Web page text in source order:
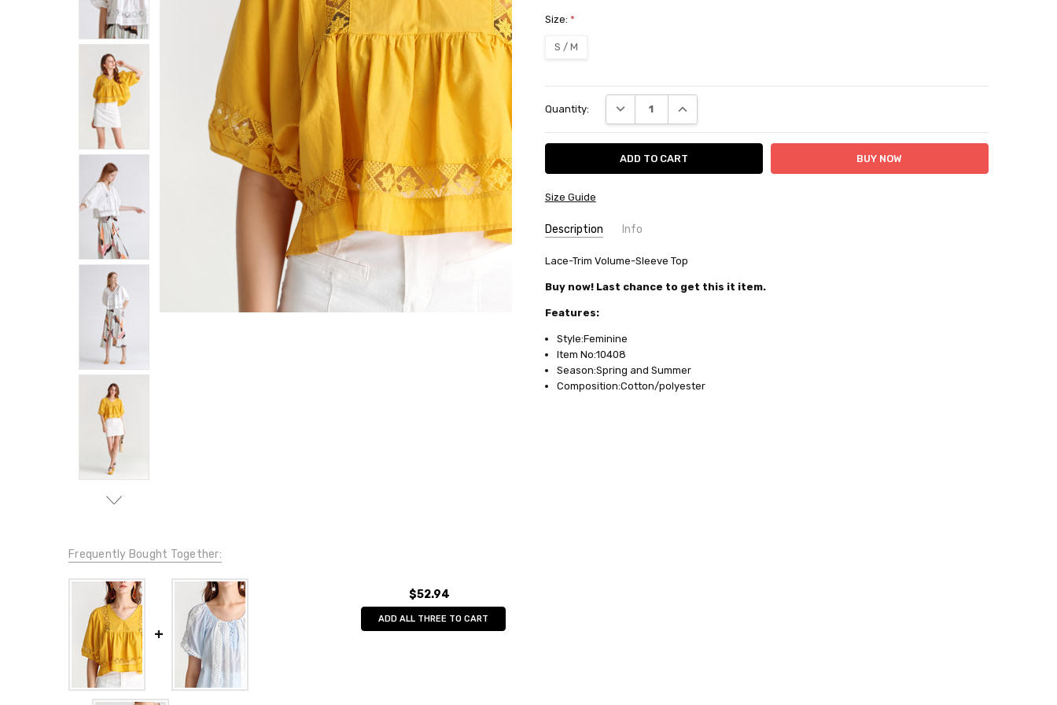
Size: *
S / M
Stock:
Quantity: DECREASE QUANTITY:INCREASE QUANTITY:
Size Guide
Description Info
SKU:
10408
AVAILABILITY:
Usually ships in 24 hours
Lace-Trim Volume-Sleeve Top
Buy now! Last chance to get this it item.
Features:
Style:Feminine
Item No:10408
Season:Spring and Summer
Composition:Cotton/polyester
Frequently Bought Together:
$52.94
ADD ALL THREE TO CART